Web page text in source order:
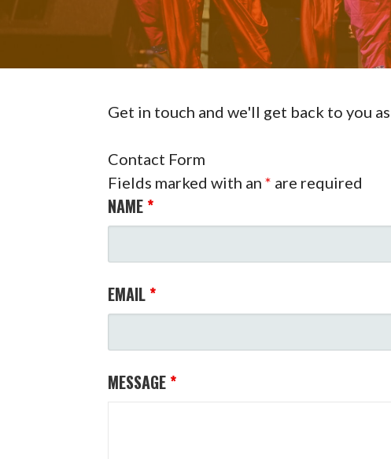
Get in touch and we'll get back to you
Contact Form
Fields marked with an* are required
NAME *
EMAIL *
MESSAGE *